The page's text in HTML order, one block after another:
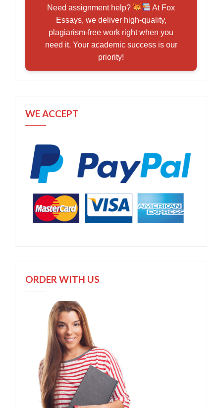
Need assignment help?
At Fox
Essays, we deliver high-quality,
plagiarism-free work right when you
need it. Your academic success is our
priority!
WE ACCEPT
ORDER WITH US